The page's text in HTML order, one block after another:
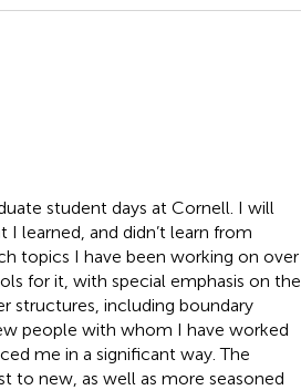
student days at Cornell. I will
learned, and didn’t learn from
topics I have been working on over
for it, with special emphasis on the
structures, including boundary
people with whom I have worked
me in a significant way. The
to new, as well as more seasoned